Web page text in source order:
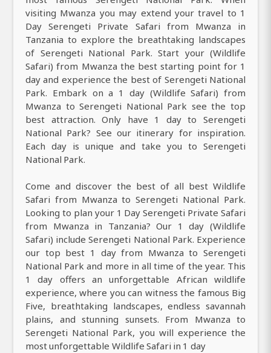
visiting Mwanza you may extend your travel to 1
Day Serengeti Private Safari from Mwanza in
Tanzania to explore the breathtaking landscapes
of Serengeti National Park. Start your (Wildlife
Safari) from Mwanza the best starting point for 1
day and experience the best of Serengeti National
Park. Embark on a 1 day (Wildlife Safari) from
Mwanza to Serengeti National Park see the top
best attraction. Only have 1 day to Serengeti
National Park? See our itinerary for inspiration.
Each day is unique and take you to Serengeti
National Park.
Come and discover the best of all best Wildlife
Safari from Mwanza to Serengeti National Park.
Looking to plan your 1 Day Serengeti Private Safari
from Mwanza in Tanzania? Our 1 day (Wildlife
Safari) include Serengeti National Park. Experience
our top best 1 day from Mwanza to Serengeti
National Park and more in all time of the year. This
1 day offers an unforgettable African wildlife
experience, where you can witness the famous Big
Five, breathtaking landscapes, endless savannah
plains, and stunning sunsets. From Mwanza to
Serengeti National Park, you will experience the
most unforgettable Wildlife Safari in 1 day